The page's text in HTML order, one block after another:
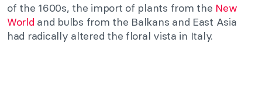
of the 1600s, the import of plants from the New
World and bulbs from the Balkans and East Asia
had radically altered the floral vista in Italy.